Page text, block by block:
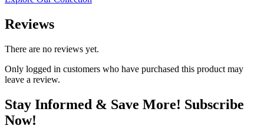
Reviews
There are no reviews yet.
Only logged in customers who have purchased this product may
leave a review.
Stay Informed & Save More! Subscribe
Now!